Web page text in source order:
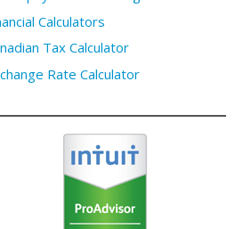
Calculators
Tax Calculator
Rate Calculator